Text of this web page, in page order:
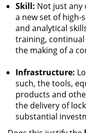
Skill: Not just any
a new set of high-
and analytical
training,
the making of a
Infrastructure:
such, the tools,
products and
the delivery of
substantial